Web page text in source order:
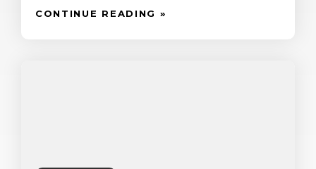
CONTINUE READING »